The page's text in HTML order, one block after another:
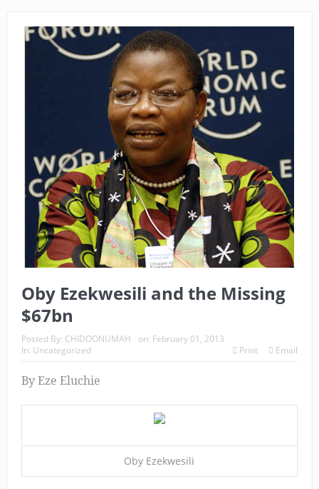
Oby Ezekwesili and the Missing
$67bn
Posted By: CHIDOONUMAH on: February 01, 2013
In: Uncategorized Print Email
By Eze Eluchie
Oby Ezekwesili